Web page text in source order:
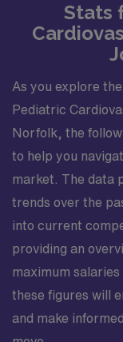
Stats
As you explore
Pediatric
Norfolk, the
to help you
market. The data
trends over the
into current
providing an
maximum
these figures will
and make